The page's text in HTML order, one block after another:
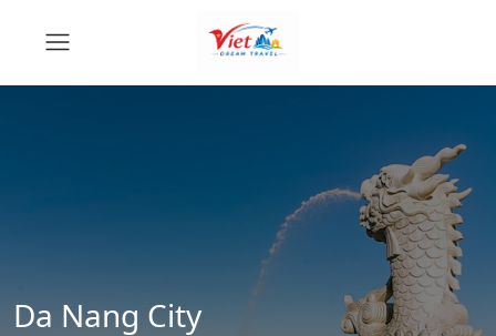
Da Nang City